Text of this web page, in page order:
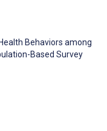
Behaviors among
Based Survey